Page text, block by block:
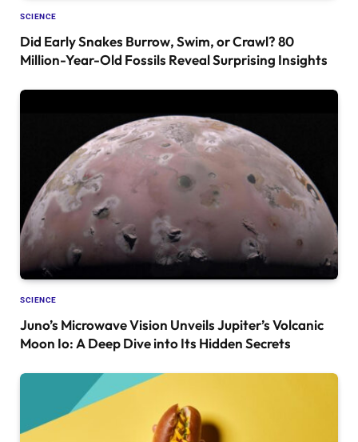
SCIENCE
Did Early Snakes Burrow, Swim, or Crawl? 80
Million-Year-Old Fossils Reveal Surprising Insights
SCIENCE
Juno’s Microwave Vision Unveils Jupiter’s Volcanic
Moon Io: A Deep Dive into Its Hidden Secrets